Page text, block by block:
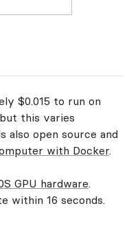
$0.015 to run on
this varies
also open source and
with Docker.
GPU hardware.
within 16 seconds.